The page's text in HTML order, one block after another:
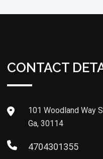
CONTACT
101 Woodland Way
Ga, 30114
4704301355